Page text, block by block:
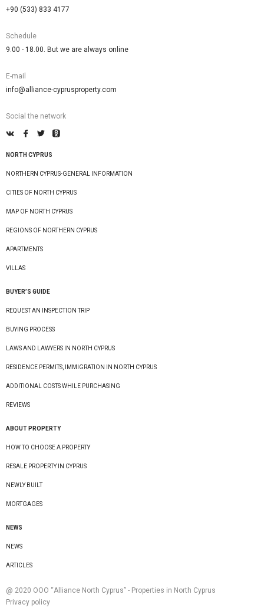
+90 (533) 833 4177
Schedule
9.00 - 18.00. But we are always online
E-mail
info@alliance-cyprusproperty.com
Social the network
NORTH CYPRUS
NORTHERN CYPRUS-GENERAL INFORMATION
CITIES OF NORTH CYPRUS
MAP OF NORTH CYPRUS
REGIONS OF NORTHERN CYPRUS
APARTMENTS
VILLAS
BUYER’S GUIDE
REQUEST AN INSPECTION TRIP
BUYING PROCESS
LAWS AND LAWYERS IN NORTH CYPRUS
RESIDENCE PERMITS, IMMIGRATION IN NORTH CYPRUS
ADDITIONAL COSTS WHILE PURCHASING
REVIEWS
ABOUT PROPERTY
HOW TO CHOOSE A PROPERTY
RESALE PROPERTY IN CYPRUS
NEWLY BUILT
MORTGAGES
NEWS
NEWS
ARTICLES
@ 2020 ООО “Alliance North Cyprus” - Properties in North Cyprus
Privacy policy